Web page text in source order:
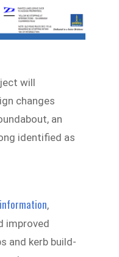
will
changes
an
identified as
,
improved
and kerb build-